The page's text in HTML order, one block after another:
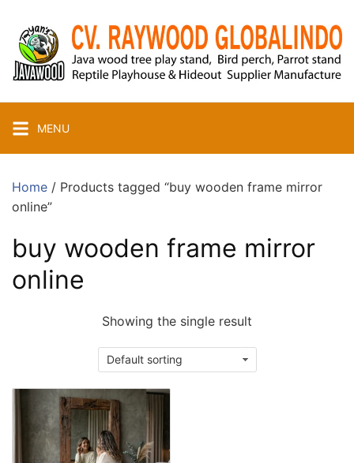
content
MENU
Home / Products tagged “buy wooden frame mirror
online”
buy wooden frame mirror
online
Showing the single result